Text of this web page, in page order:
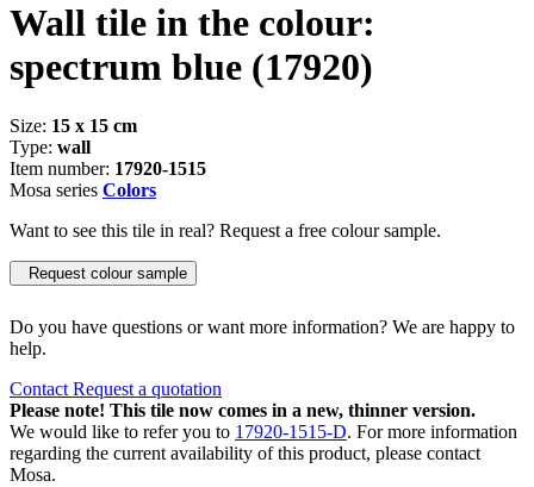
Wall tile in the colour:
spectrum blue (17920)
Size: 15 x 15 cm
Type: wall
Item number: 17920-1515
Mosa series Colors
Want to see this tile in real? Request a free colour sample.
Request colour sample
Do you have questions or want more information? We are happy to
help.
Contact Request a quotation
Please note! This tile now comes in a new, thinner version.
We would like to refer you to 17920-1515-D. For more information
regarding the current availability of this product, please contact
Mosa.